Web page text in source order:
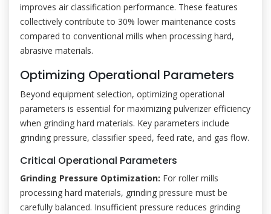
improves air classification performance. These features
collectively contribute to 30% lower maintenance costs
compared to conventional mills when processing hard,
abrasive materials.
Optimizing Operational Parameters
Beyond equipment selection, optimizing operational
parameters is essential for maximizing pulverizer efficiency
when grinding hard materials. Key parameters include
grinding pressure, classifier speed, feed rate, and gas flow.
Critical Operational Parameters
Grinding Pressure Optimization: For roller mills
processing hard materials, grinding pressure must be
carefully balanced. Insufficient pressure reduces grinding